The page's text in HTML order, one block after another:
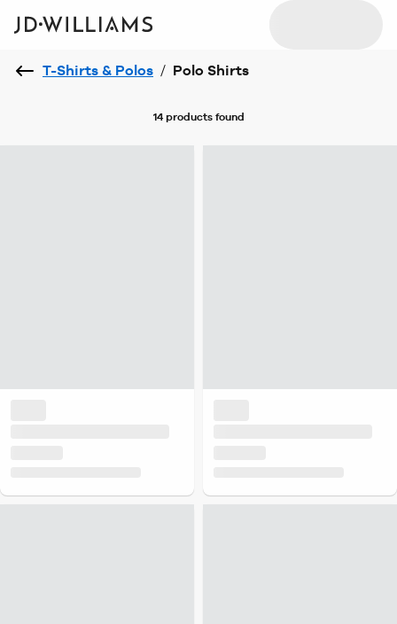
T-Shirts & Polos / Polo Shirts
14 productsfound